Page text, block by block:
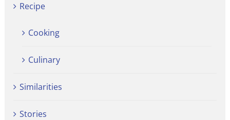
Recipe
Cooking
Culinary
Similarities
Stories